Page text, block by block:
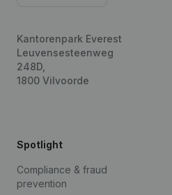
Kantorenpark Everest
Leuvensesteenweg
248D,
1800 Vilvoorde
Spotlight
Compliance & fraud
prevention